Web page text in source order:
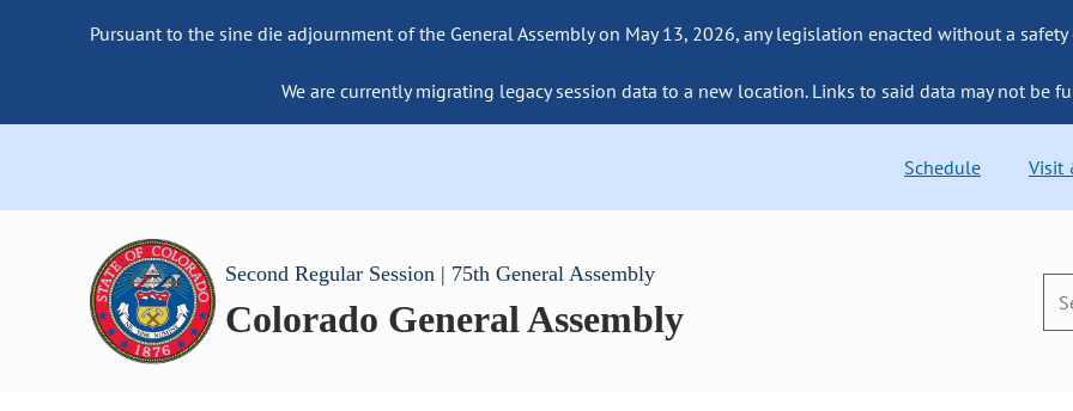
Pursuant to the sine die adjournment of the General Assembly on May 13, 2026, any legislation enacted without a
We are currently migrating legacy session data to a new location. Links to said data may not be
Schedule Visit
Second Regular Session | 75th General Assembly
Colorado General Assembly